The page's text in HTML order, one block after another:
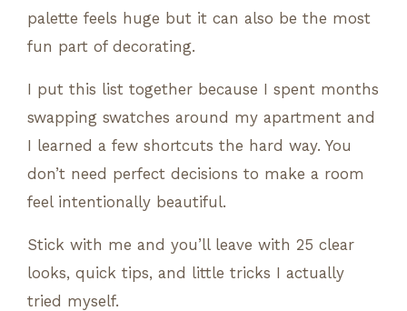
palette feels huge but it can also be the most
fun part of decorating.
I put this list together because I spent months
swapping swatches around my apartment and
I learned a few shortcuts the hard way. You
don’t need perfect decisions to make a room
feel intentionally beautiful.
Stick with me and you’ll leave with 25 clear
looks, quick tips, and little tricks I actually
tried myself.